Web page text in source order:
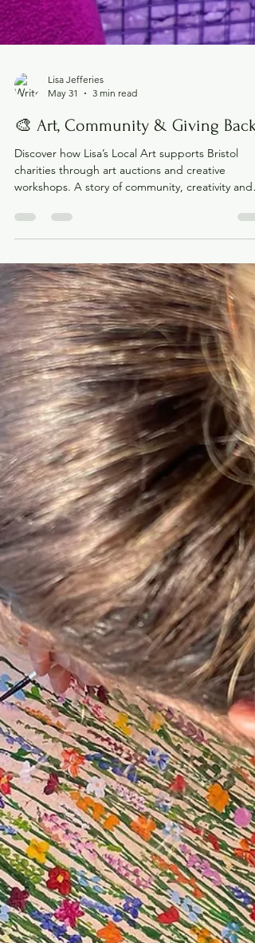
Lisa Jefferies
May 31
3 min read
🎨 Art, Community & Giving Back
Discover how Lisa’s Local Art supports Bristol
workshops. A story of community, creativity and
giving back.